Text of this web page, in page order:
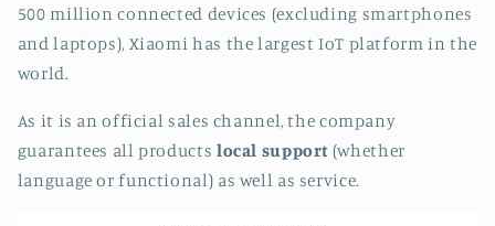
500 million connected devices (excluding smartphones
and laptops), Xiaomi has the largest IoT platform in the
world.
As it is an official sales channel, the company
guarantees all products local support (whether
language or functional) as well as service.